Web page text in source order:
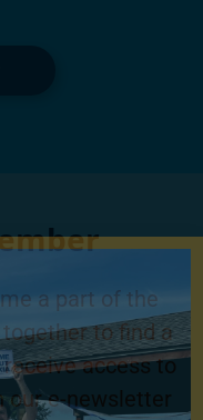
a part of the
to find a
access to
our e-newsletter